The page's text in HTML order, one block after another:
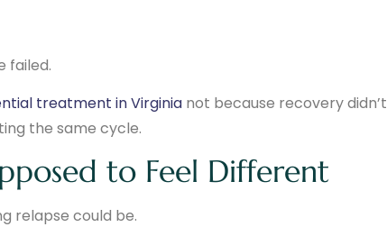
failed.
treatment in Virginia not because recovery didn’t
the same cycle.
to Feel Different
relapse could be.